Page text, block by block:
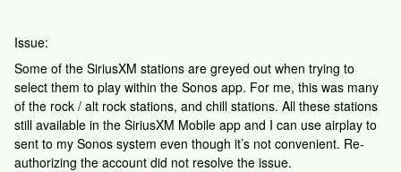
Issue:
Some of the SiriusXM stations are greyed out when trying to
select them to play within the Sonos app. For me, this was many
of the rock / alt rock stations, and chill stations. All these stations
still available in the SiriusXM Mobile app and I can use airplay to
sent to my Sonos system even though it’s not convenient. Re-
authorizing the account did not resolve the issue.